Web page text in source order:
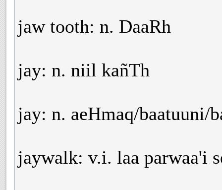
jaw tooth: n. DaaRh
jay: n. niil kañTh
jay: n. aeHmaq/baatuuni/
jaywalk: v.i. laa parwaa'i